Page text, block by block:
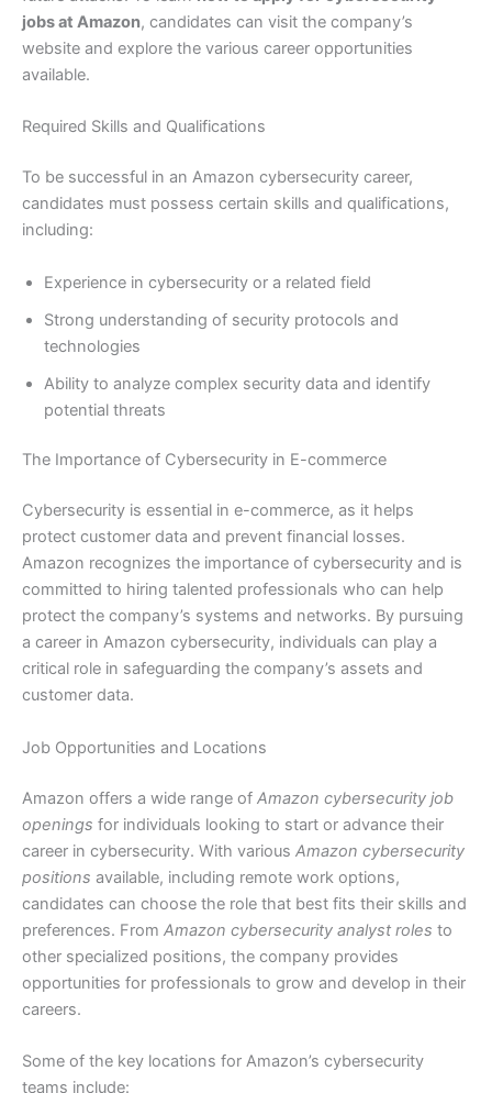
jobs at Amazon, candidates can visit the company’s
website and explore the various career opportunities
available.
Required Skills and Qualifications
To be successful in an Amazon cybersecurity career,
candidates must possess certain skills and qualifications,
including:
Experience in cybersecurity or a related field
Strong understanding of security protocols and
technologies
Ability to analyze complex security data and identify
potential threats
The Importance of Cybersecurity in E-commerce
Cybersecurity is essential in e-commerce, as it helps
protect customer data and prevent financial losses.
Amazon recognizes the importance of cybersecurity and is
committed to hiring talented professionals who can help
protect the company’s systems and networks. By pursuing
a career in Amazon cybersecurity, individuals can play a
critical role in safeguarding the company’s assets and
customer data.
Job Opportunities and Locations
Amazon offers a wide range of Amazon cybersecurity job
openings for individuals looking to start or advance their
career in cybersecurity. With various Amazon cybersecurity
positions available, including remote work options,
candidates can choose the role that best fits their skills and
preferences. From Amazon cybersecurity analyst roles to
other specialized positions, the company provides
opportunities for professionals to grow and develop in their
careers.
Some of the key locations for Amazon’s cybersecurity
teams include: